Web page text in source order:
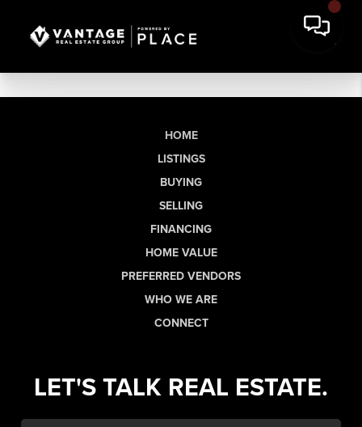
HOME
LISTINGS
BUYING
SELLING
FINANCING
HOME VALUE
PREFERRED VENDORS
WHO WE ARE
CONNECT
LET'S TALK REAL ESTATE.